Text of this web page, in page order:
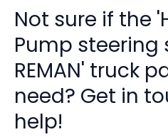
Not sure if the
Pump steering
REMAN' truck
need? Get in
help!